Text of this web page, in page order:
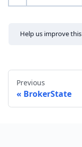
Help us improve
Previous
BrokerState